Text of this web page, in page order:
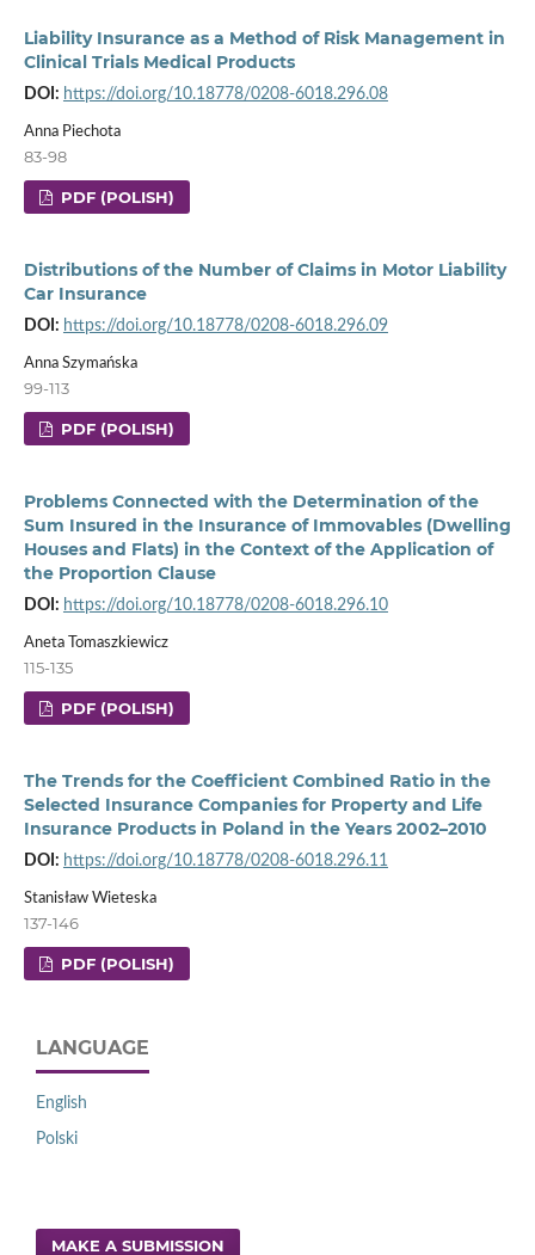
Liability Insurance as a Method of Risk Management in
Clinical Trials Medical Products
DOI: https://doi.org/10.18778/0208-6018.296.08
Anna Piechota
83-98
PDF (POLISH)
Distributions of the Number of Claims in Motor Liability
Car Insurance
DOI: https://doi.org/10.18778/0208-6018.296.09
Anna Szymańska
99-113
PDF (POLISH)
Problems Connected with the Determination of the
Sum Insured in the Insurance of Immovables (Dwelling
Houses and Flats) in the Context of the Application of
the Proportion Clause
DOI: https://doi.org/10.18778/0208-6018.296.10
Aneta Tomaszkiewicz
115-135
PDF (POLISH)
The Trends for the Coefficient Combined Ratio in the
Selected Insurance Companies for Property and Life
Insurance Products in Poland in the Years 2002–2010
DOI: https://doi.org/10.18778/0208-6018.296.11
Stanisław Wieteska
137-146
PDF (POLISH)
LANGUAGE
English
Polski
MAKE A SUBMISSION